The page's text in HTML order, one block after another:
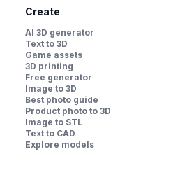
Create
AI 3D generator
Text to 3D
Game assets
3D printing
Free generator
Image to 3D
Best photo guide
Product photo to 3D
Image to STL
Text to CAD
Explore models